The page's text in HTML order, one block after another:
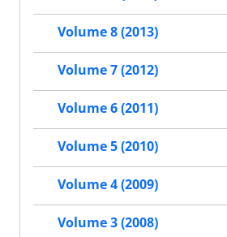
Volume 8 (2013)
Volume 7 (2012)
Volume 6 (2011)
Volume 5 (2010)
Volume 4 (2009)
Volume 3 (2008)